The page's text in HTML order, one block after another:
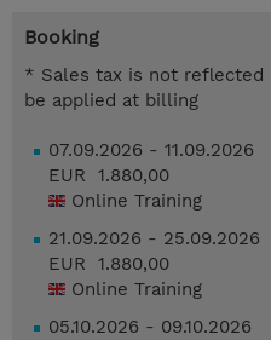
Booking
* Sales tax is not
be applied at billing
07.09.2026 - 11.09.2026
EUR 1.880,00
Online Training
21.09.2026 - 25.09.2026
EUR 1.880,00
Online Training
05.10.2026 - 09.10.2026